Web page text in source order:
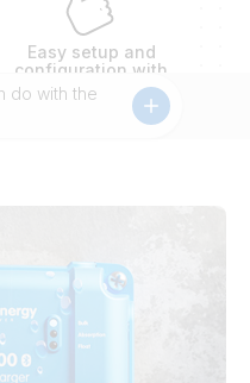
Easy setup and
configuration with
battery presets
do with the